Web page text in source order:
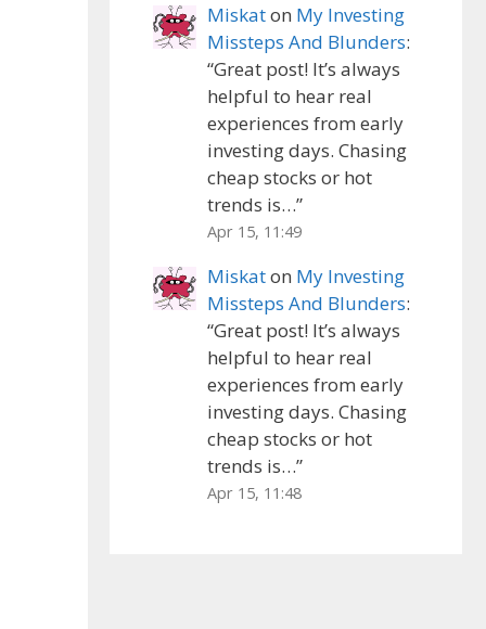
Miskaton My Investing
Missteps And Blunders:
“Great post! It’s always
helpful to hear real
experiences from early
investing days. Chasing
cheap stocks or hot
trends is…”
Apr 15, 11:49
Miskaton My Investing
Missteps And Blunders:
“Great post! It’s always
helpful to hear real
experiences from early
investing days. Chasing
cheap stocks or hot
trends is…”
Apr 15, 11:48